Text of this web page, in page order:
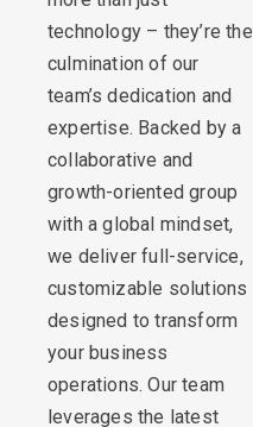
technology – they’re the
culmination of our
team’s dedication and
expertise. Backed by a
collaborative and
growth-oriented group
with a global mindset,
we deliver full-service,
customizable solutions
designed to transform
your business
operations. Our team
leverages the latest